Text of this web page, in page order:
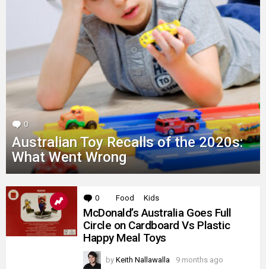
0 Comments
Australian Toy Recalls of the 2020s:
What Went Wrong
MORE
STORIES
0 Comments
Food Kids
McDonald’s Australia Goes Full
Circle on Cardboard Vs Plastic
Happy Meal Toys
by Keith Nallawalla 9 months ago